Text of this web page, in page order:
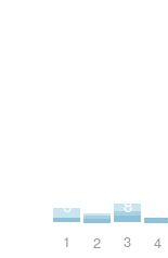
6
1 2
8
3 4